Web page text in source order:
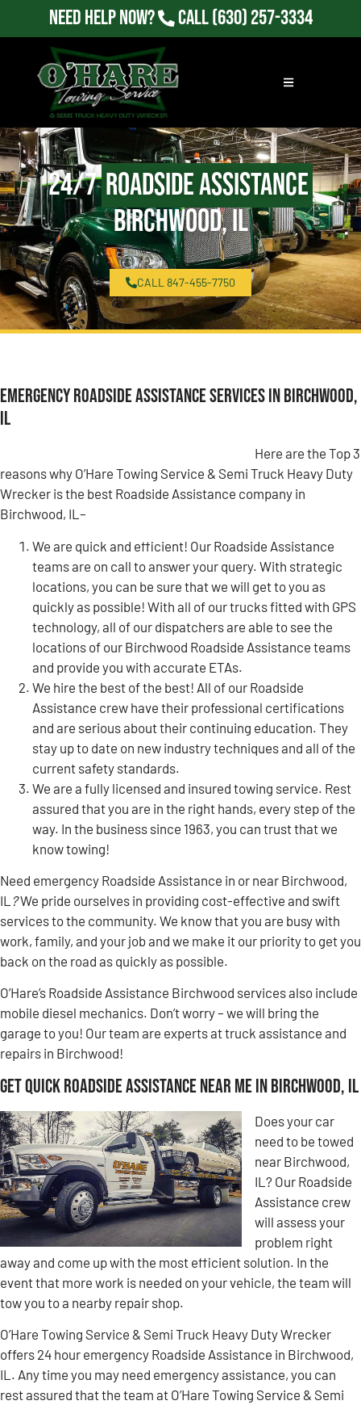
Need Help Now? Call(630) 257-3334
24/7Roadside Assistance
Birchwood, IL
CALL 847-455-7750
Emergency Roadside Assistance Services in Birchwood,
IL
Here are the Top 3
reasons why O’Hare Towing Service & Semi Truck Heavy Duty
Wrecker is the best Roadside Assistance company in
Birchwood, IL–
We are quick and efficient! Our Roadside Assistance
teams are on call to answer your query. With strategic
locations, you can be sure that we will get to you as
quickly as possible! With all of our trucks fitted with GPS
technology, all of our dispatchers are able to see the
locations of our Birchwood Roadside Assistance teams
and provide you with accurate ETAs.
We hire the best of the best! All of our Roadside
Assistance crew have their professional certifications
and are serious about their continuing education. They
stay up to date on new industry techniques and all of the
current safety standards.
We are a fully licensed and insured towing service. Rest
assured that you are in the right hands, every step of the
way. In the business since 1963, you can trust that we
know towing!
Need emergency Roadside Assistance in or near Birchwood,
IL ?We pride ourselves in providing cost-effective and swift
services to the community. We know that you are busy with
work, family, and your job and we make it our priority to get you
back on the road as quickly as possible.
O’Hare’s Roadside Assistance Birchwood services also include
mobile diesel mechanics. Don’t worry – we will bring the
garage to you! Our team are experts at truck assistance and
repairs in Birchwood!
Get Quick Roadside Assistance Near Me in Birchwood, IL
Does your car
need to be towed
near Birchwood,
IL? Our Roadside
Assistance crew
will assess your
problem right
away and come up with the most efficient solution. In the
event that more work is needed on your vehicle, the team will
tow you to a nearby repair shop.
O’Hare Towing Service & Semi Truck Heavy Duty Wrecker
offers 24 hour emergency Roadside Assistance in Birchwood,
IL. Any time you may need emergency assistance, you can
rest assured that the team at O’Hare Towing Service & Semi